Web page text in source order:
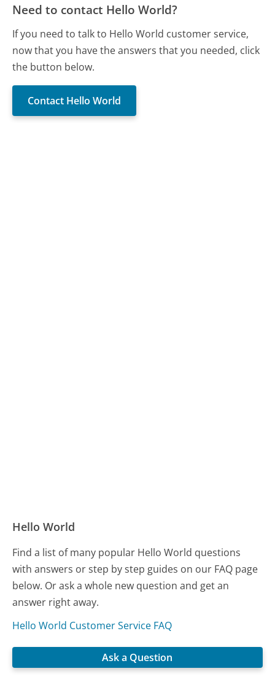
Need to contact Hello World?
If you need to talk to Hello World customer service,
now that you have the answers that you needed, click
the button below.
Contact Hello World
Hello World
Find a list of many popular Hello World questions
with answers or step by step guides on our FAQ page
below. Or ask a whole new question and get an
answer right away.
Hello World Customer Service FAQ
Ask a Question